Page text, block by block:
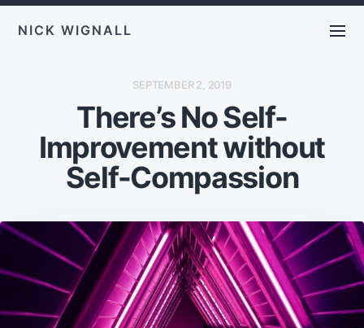
NICK WIGNALL
P
T
D
T
E
SEPTEMBER 2, 2019
There’s No Self-
Improvement without
Self-Compassion